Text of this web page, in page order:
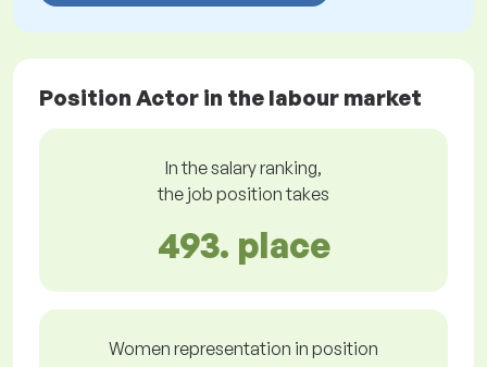
Position Actor in the labour market
In the salary ranking,
the job position takes
493. place
Women representation in position